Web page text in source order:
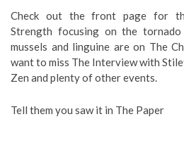
Check out the front page for
Strength focusing on the
mussels and linguine are on The
want to miss The Interview with
Zen and plenty of other events.
Tell them you saw it in The Paper